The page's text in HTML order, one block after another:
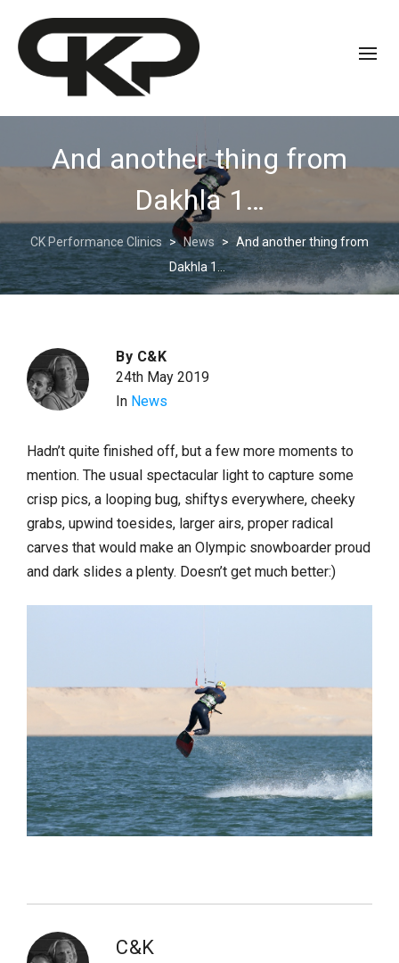
And another thing from
Dakhla 1…
CK Performance Clinics > News > And another thing from
Dakhla 1…
By C&K
24th May 2019
In News
Hadn’t quite finished off, but a few more moments to
mention. The usual spectacular light to capture some
crisp pics, a looping bug, shiftys everywhere, cheeky
grabs, upwind toesides, larger airs, proper radical
carves that would make an Olympic snowboarder proud
and dark slides a plenty. Doesn’t get much better:)
C&K